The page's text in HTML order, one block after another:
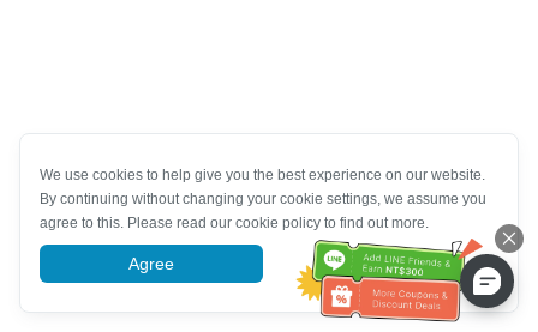
We use cookies to help give you the best experience on our website.
By continuing without changing your cookie settings, we assume you
agree to this. Please read our cookie policy to find out more.
Agree More information